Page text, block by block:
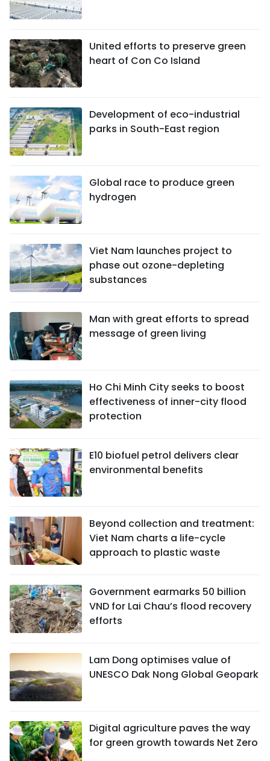
United efforts to preserve green
heart of Con Co Island
Development of eco-industrial
parks in South-East region
Global race to produce green
hydrogen
Viet Nam launches project to
phase out ozone-depleting
substances
Man with great efforts to spread
message of green living
Ho Chi Minh City seeks to boost
effectiveness of inner-city flood
protection
E10 biofuel petrol delivers clear
environmental benefits
Beyond collection and treatment:
Viet Nam charts a life-cycle
approach to plastic waste
Government earmarks 50 billion
VND for Lai Chau’s flood recovery
efforts
Lam Dong optimises value of
UNESCO Dak Nong Global Geopark
Digital agriculture paves the way
for green growth towards Net Zero